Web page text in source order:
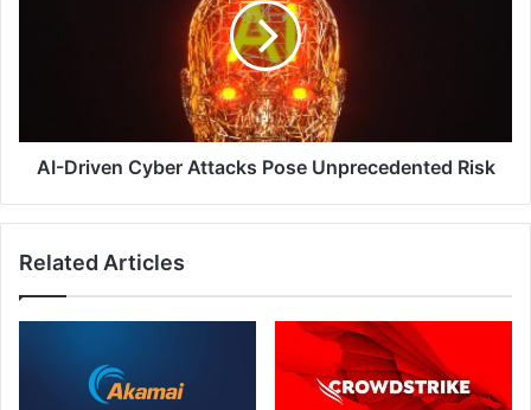
AI-Driven Cyber Attacks Pose Unprecedented Risk
Related Articles